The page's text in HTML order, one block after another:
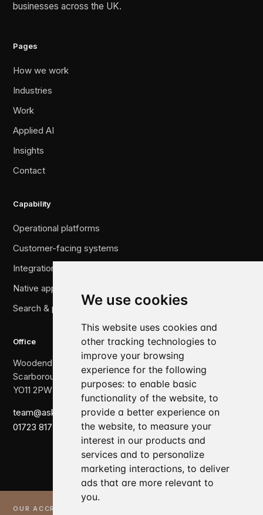
We use cookies
This website uses cookies and
other tracking technologies to
improve your browsing
experience for the following
purposes: to enable basic
functionality of the website, to
provide a better experience on
the website, to measure your
interest in our products and
services and to personalize
marketing interactions, to deliver
ads that are more relevant to
you.
businesses across the UK.
Pages
How we work
Industries
Work
Applied AI
Insights
Contact
Capability
Operational platforms
Customer-facing systems
Integration & legacy migration
Native applications
Search & performance
Office
Woodend, The Crescent,
Scarborough,
YO11 2PW
team@askewbrook.com
01723 817 007
OUR ACCREDITATIONS